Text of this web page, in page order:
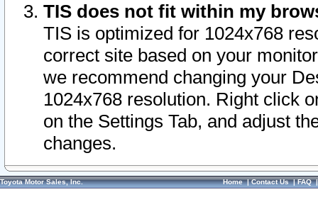
TIS does not fit within my
TIS is optimized for 1024x768
correct site based on your
we recommend changing your
1024x768 resolution. Right click
on the Settings Tab, and adjust
changes.
Toyota Motor Sales, Inc. Home|Contact Us|FAQ